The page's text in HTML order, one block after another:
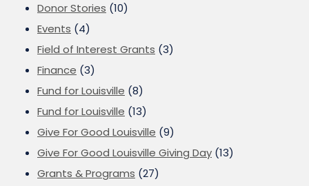
Donor Stories (10)
Events (4)
Field of Interest Grants (3)
Finance (3)
Fund for Louisville (8)
Fund for Louisville (13)
Give For Good Louisville (9)
Give For Good Louisville Giving Day (13)
Grants & Programs (27)